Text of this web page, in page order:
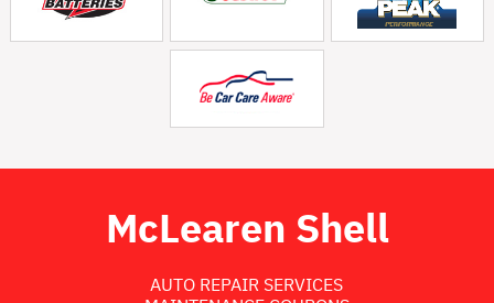
McLearen Shell
AUTO REPAIR SERVICES